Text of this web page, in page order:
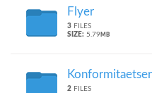
Flyer
3 FILES
SIZE: 5.79 MB
2 FILES